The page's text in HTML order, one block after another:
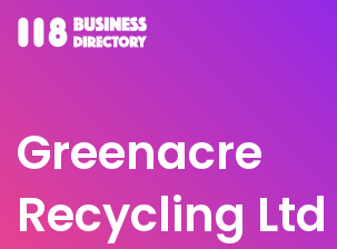
Greenacre
Recycling Ltd